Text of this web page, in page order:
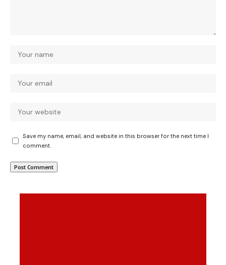
Save my name, email, and website in this browser for the next time I
comment.